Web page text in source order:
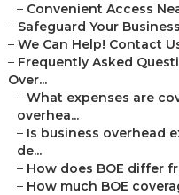
– Convenient Access
– Safeguard Your
– We Can Help! Contact
– Frequently Asked
Over...
– What expenses are
overhea...
– Is business overhead
de...
– How does BOE differ
– How much BOE